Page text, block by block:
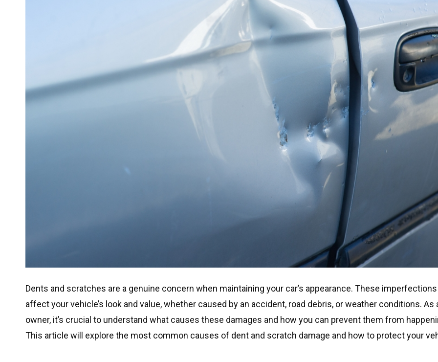
Dents and scratches are a genuine concern when maintaining your car’s appearance. These
affect your vehicle’s look and value, whether caused by an accident, road debris, or weather conditions. As
owner, it’s crucial to understand what causes these damages and how you can prevent them from
This article will explore the most common causes of dent and scratch damage and how to protect your